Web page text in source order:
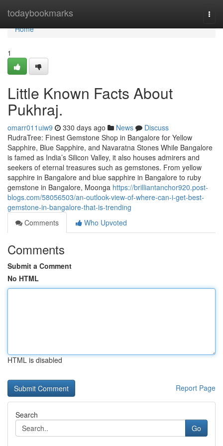
todaybookmarks
Home
Home
1
Little Known Facts About
Pukhraj.
omarr011uiw9 330 days ago News
Discuss
RudraTree: Finest Gemstone Shop in Bangalore for Yellow
Sapphire, Blue Sapphire, and Navaratna Stones While Bangalore
is famed as India’s Silicon Valley, it also houses admirers and
seekers of eternal treasures such as gemstones. From yellow
sapphire in Bangalore and blue sapphire in Bangalore to ruby
gemstone in Bangalore, Moonga https://brilliantanchor920.post-
blogs.com/58056503/an-outlook-view-of-where-can-i-get-best-
gemstone-in-bangalore-that-is-trending
Comments
Who Upvoted
Comments
Submit a Comment
No HTML
HTML is disabled
Report Page
Search
Go